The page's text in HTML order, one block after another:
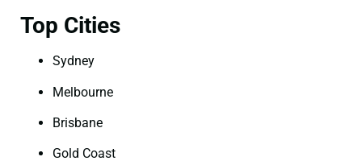
Top Cities
Sydney
Melbourne
Brisbane
Gold Coast